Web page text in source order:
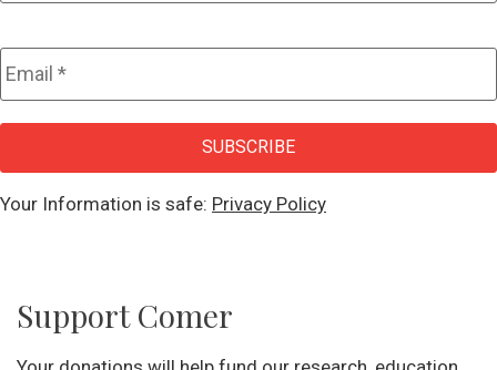
Email *
CAPTCHA
SUBSCRIBE
Your Information is safe: Privacy Policy
Support Comer